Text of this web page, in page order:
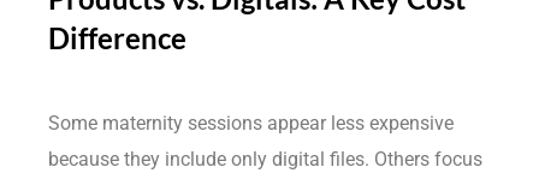
Difference
Some maternity sessions appear less expensive
because they include only digital files. Others focus